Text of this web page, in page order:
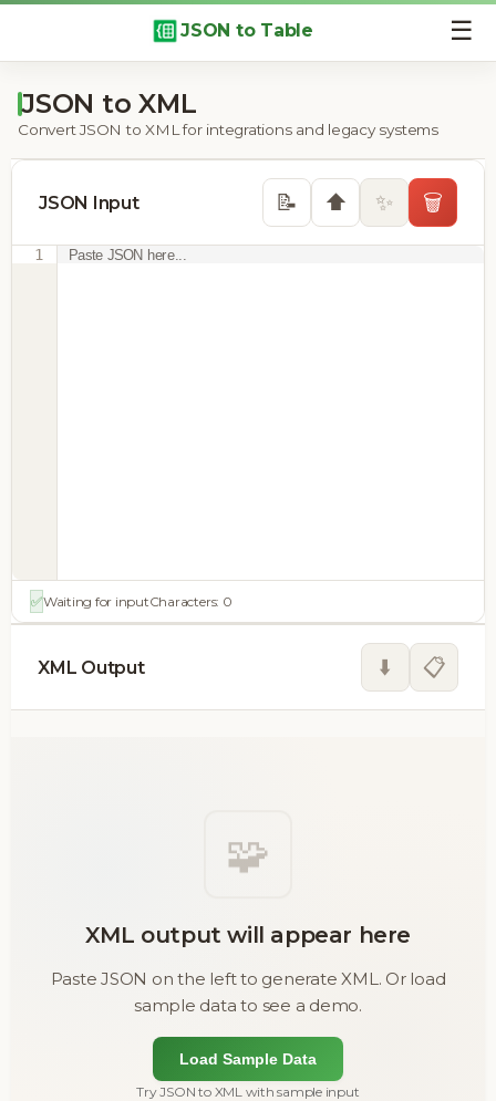
JSON to Table ☰
JSON to XML
Convert JSON to XML for integrations and legacy systems
JSON Input 📝 ⬆️ ✨ 🗑️
1 Paste JSON here...
✅Waiting for inputCharacters: 0
XML Output ⬇️ 📋
🧩
XML output will appear here
Paste JSON on the left to generate XML. Or load
sample data to see a demo.
Load Sample Data
Try JSON to XML with sample input